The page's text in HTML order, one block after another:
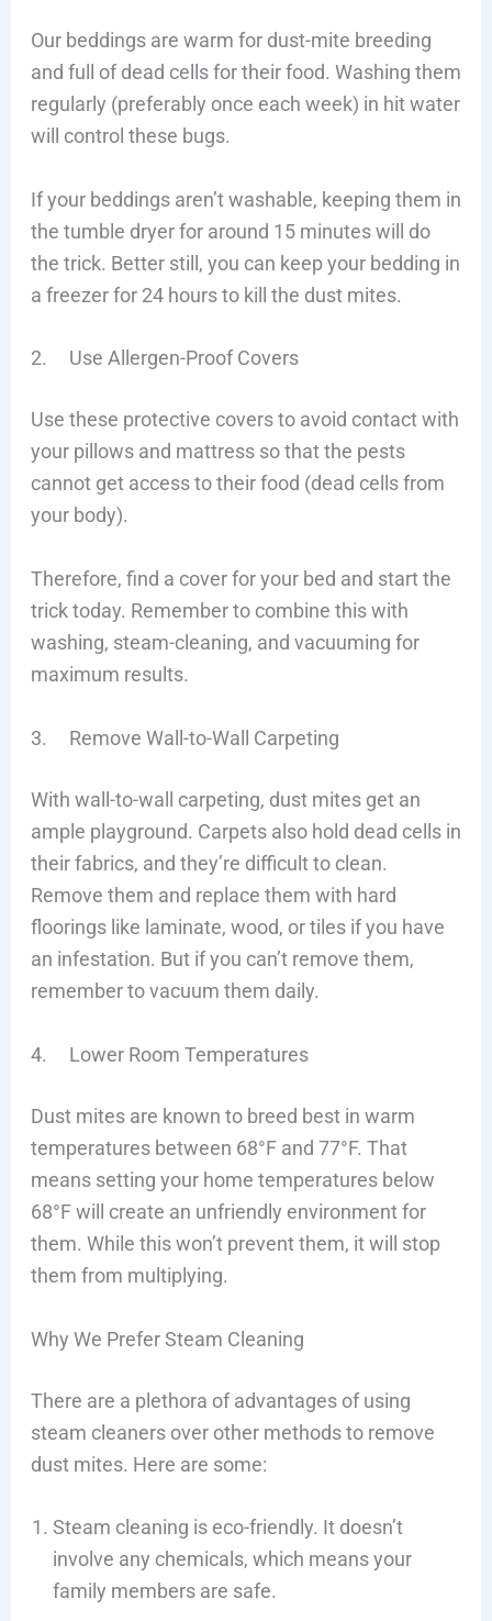
Our beddings are warm for dust-mite breeding
and full of dead cells for their food. Washing them
regularly (preferably once each week) in hit water
will control these bugs.
If your beddings aren’t washable, keeping them in
the tumble dryer for around 15 minutes will do
the trick. Better still, you can keep your bedding in
a freezer for 24 hours to kill the dust mites.
2. Use Allergen-Proof Covers
Use these protective covers to avoid contact with
your pillows and mattress so that the pests
cannot get access to their food (dead cells from
your body).
Therefore, find a cover for your bed and start the
trick today. Remember to combine this with
washing, steam-cleaning, and vacuuming for
maximum results.
3. Remove Wall-to-Wall Carpeting
With wall-to-wall carpeting, dust mites get an
ample playground. Carpets also hold dead cells in
their fabrics, and they’re difficult to clean.
Remove them and replace them with hard
floorings like laminate, wood, or tiles if you have
an infestation. But if you can’t remove them,
remember to vacuum them daily.
4. Lower Room Temperatures
Dust mites are known to breed best in warm
temperatures between 68°F and 77°F. That
means setting your home temperatures below
68°F will create an unfriendly environment for
them. While this won’t prevent them, it will stop
them from multiplying.
Why We Prefer Steam Cleaning
There are a plethora of advantages of using
steam cleaners over other methods to remove
dust mites. Here are some:
Steam cleaning is eco-friendly. It doesn’t
involve any chemicals, which means your
family members are safe.